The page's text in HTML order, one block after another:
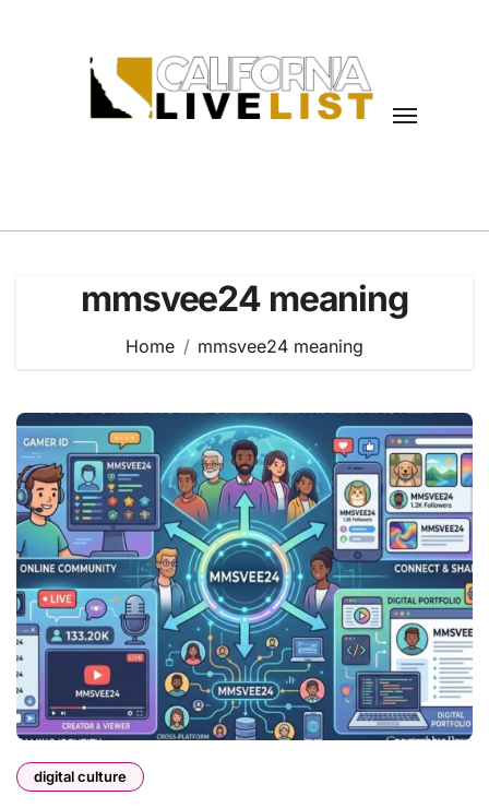
mmsvee24 meaning
Home mmsvee24 meaning
digital culture